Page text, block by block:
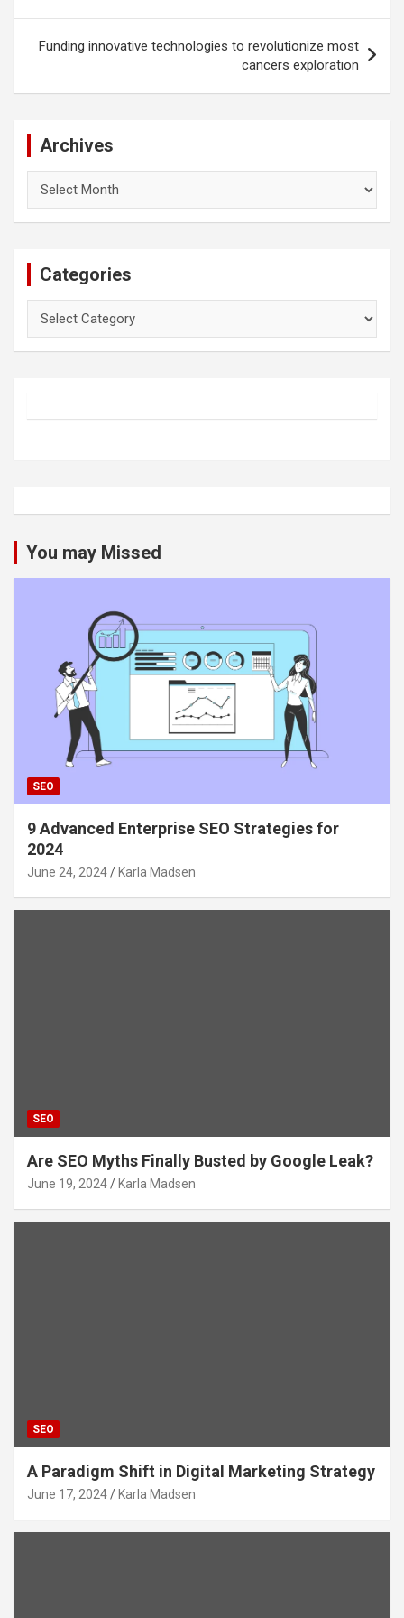
Funding innovative technologies to revolutionize most
cancers exploration
Archives
Categories
You may Missed
SEO
9 Advanced Enterprise SEO Strategies for
2024
June 24, 2024 Karla Madsen
SEO
Are SEO Myths Finally Busted by Google Leak?
June 19, 2024 Karla Madsen
SEO
A Paradigm Shift in Digital Marketing Strategy
June 17, 2024 Karla Madsen